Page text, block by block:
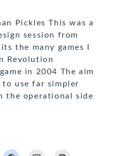
Pickles This was a
session from
the many games I
Revolution
in 2004 The aim
use far simpler
the operational side